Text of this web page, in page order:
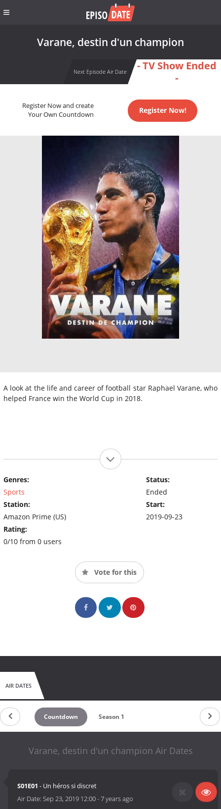
Varane, destin d'un champion
Next Episode Air Date
- TV Show Ended
-
Register Now and create
Your Own Countdown
Register Now!
A look at the life and career of football star Raphael Varane, who
helped France win the World Cup in 2018.
Genres:
Sports
Station:
Amazon Prime (US)
Rating:
0/10 from 0 users
Status:
Ended
Start:
2019-09-23
Vote for this
AIR DATES
Countdown Season 1
Varane, destin d'un champion Air Dates
S01E01 - Un héros si discret
Air Date:Sep 23, 2019 12:00-7 years ago